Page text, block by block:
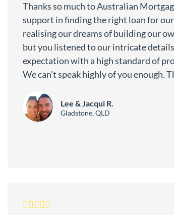
Thanks so much to Australian
support in finding the right loan for
realising our dreams of building our
but you listened to our intricate
expectation with a high standard of
We can't speak highly of you enough.
Lee & Jacqui R.
Gladstone, QLD